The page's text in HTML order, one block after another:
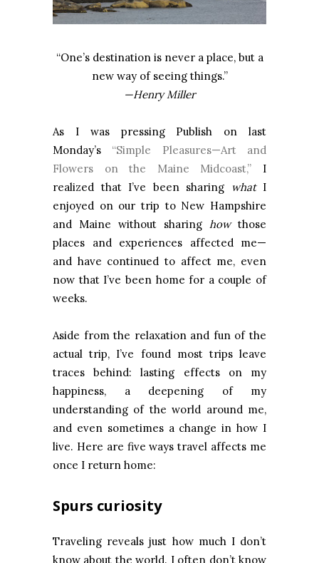
“One’s destination is never a place, but a
new way of seeing things.”
—Henry Miller
As I was pressing Publish on last
Monday’s “Simple Pleasures—Art and
Flowers on the Maine Midcoast,” I
realized that I’ve been sharing
what I
enjoyed on our trip to New Hampshire
and Maine without sharing howthose
places and experiences affected me—
and have continued to affect me, even
now that I’ve been home for a couple of
weeks.
Aside from the relaxation and fun of the
actual trip, I’ve found most trips leave
traces behind: lasting effects on my
happiness, a deepening of my
understanding of the world around me,
and even sometimes a change in how I
live. Here are five ways travel affects me
once I return home:
Spurs curiosity
Traveling reveals just how much I don’t
know about the world. I often don’t know